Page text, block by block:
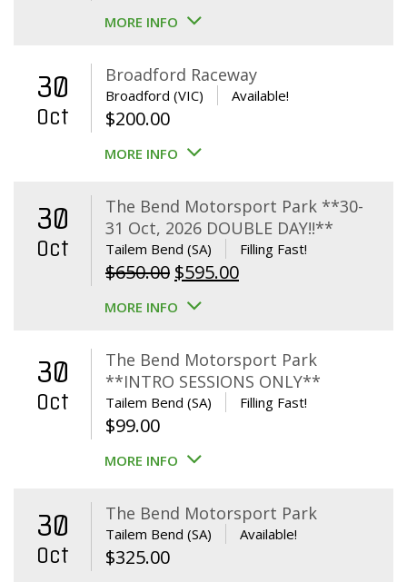
MORE INFO
30
Oct
Broadford Raceway
Broadford (VIC) Available!
$200.00
MORE INFO
30
Oct
The Bend Motorsport Park **30-
31 Oct, 2026 DOUBLE DAY!!**
Tailem Bend (SA) Filling Fast!
$650.00 Original
price
$650.00.
$595.00Current
$595.00.
MORE INFO
30
Oct
The Bend Motorsport Park
**INTRO SESSIONS ONLY**
Tailem Bend (SA) Filling Fast!
$99.00
MORE INFO
30
Oct
The Bend Motorsport Park
Tailem Bend (SA) Available!
$325.00